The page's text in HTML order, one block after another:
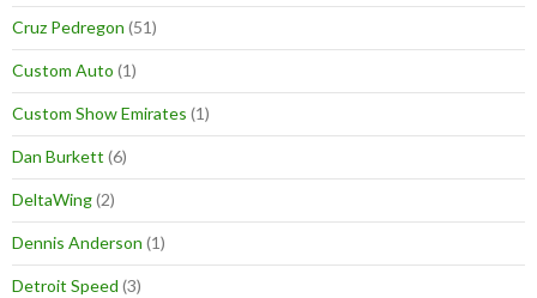
Cruz Pedregon (51)
Custom Auto (1)
Custom Show Emirates (1)
Dan Burkett (6)
DeltaWing(2)
Dennis Anderson (1)
Detroit Speed (3)